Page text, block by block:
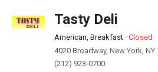
Tasty Deli
American, Breakfast · Closed
4020 Broadway, New York, NY
(212) 923-0700